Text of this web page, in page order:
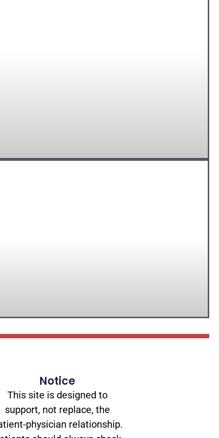
Notice
This site is designed to
support, not replace, the
physician relationship.